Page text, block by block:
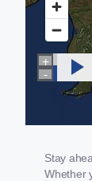
Stay
Whether